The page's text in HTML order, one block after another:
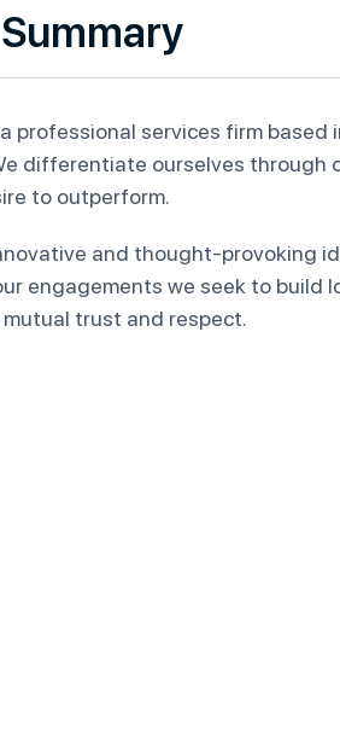
professional services firm
differentiate ourselves through
to outperform.
and thought-provoking
engagements we seek to build
mutual trust and respect.